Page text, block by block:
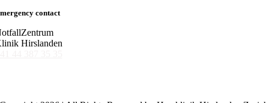
contact
Hirslanden